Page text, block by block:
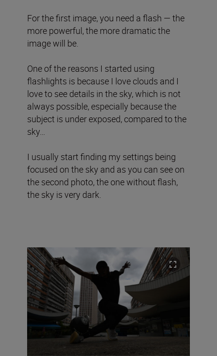
For the first image, you need a flash — the
more powerful, the more dramatic the
image will be.
One of the reasons I started using
flashlights is because I love clouds and I
love to see details in the sky, which is not
always possible, especially because the
subject is under exposed, compared to the
sky…
I usually start finding my settings being
focused on the sky and as you can see on
the second photo, the one without flash,
the sky is very dark.